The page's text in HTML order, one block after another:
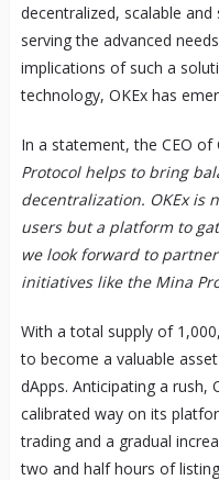
decentralized, scalable
serving the advanced
implications of such a
technology, OKEx has
In a statement, the CEO of
Protocol helps to bring
decentralization. OKEx is
users but a platform to
we look forward to
initiatives like the Mina
With a total supply of
to become a valuable
dApps. Anticipating a rush,
calibrated way on its
trading and a gradual
two and half hours of